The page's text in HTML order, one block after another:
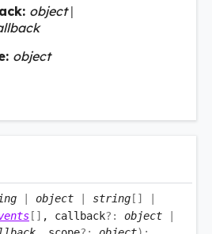
object|
object
object string []
[] , callback?: object